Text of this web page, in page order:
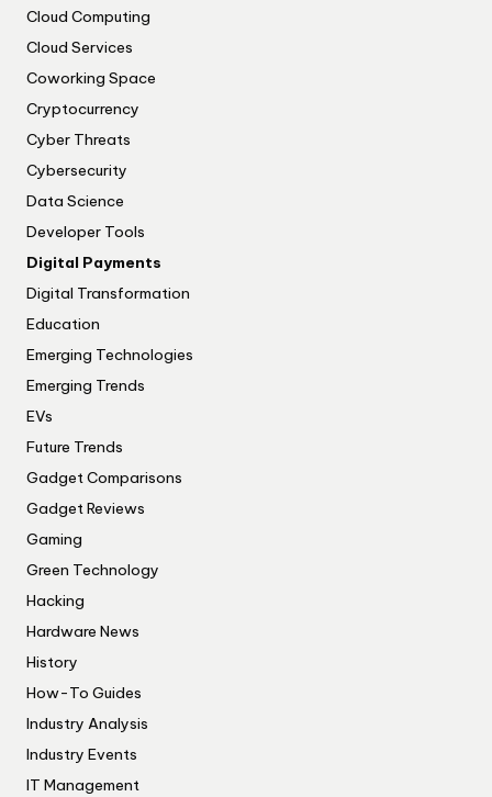
Cloud Computing
Cloud Services
Coworking Space
Cryptocurrency
Cyber Threats
Cybersecurity
Data Science
Developer Tools
Digital Payments
Digital Transformation
Education
Emerging Technologies
Emerging Trends
EVs
Future Trends
Gadget Comparisons
Gadget Reviews
Gaming
Green Technology
Hacking
Hardware News
History
How-To Guides
Industry Analysis
Industry Events
IT Management